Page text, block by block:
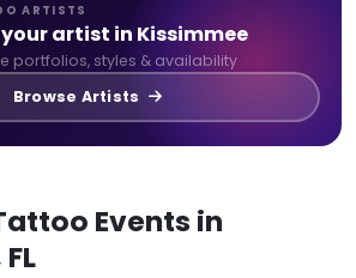
ARTISTS
artist in Kissimmee
portfolios, styles & availability
Browse Artists
Events in